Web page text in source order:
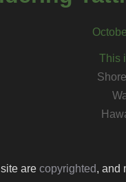
This
are copyrighted, and